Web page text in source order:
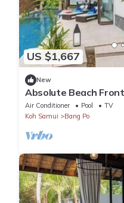
US $1,667
New
Absolute Beach
Chef included
Air Conditioner Pool
TV
Koh Samui
Bang Po